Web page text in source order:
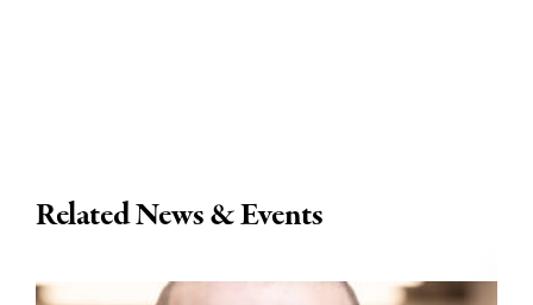
Related News & Events